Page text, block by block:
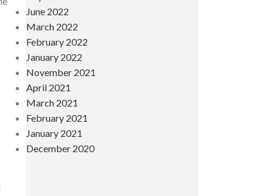
June 2022
March 2022
February 2022
January 2022
November 2021
April 2021
March 2021
February 2021
January 2021
December 2020